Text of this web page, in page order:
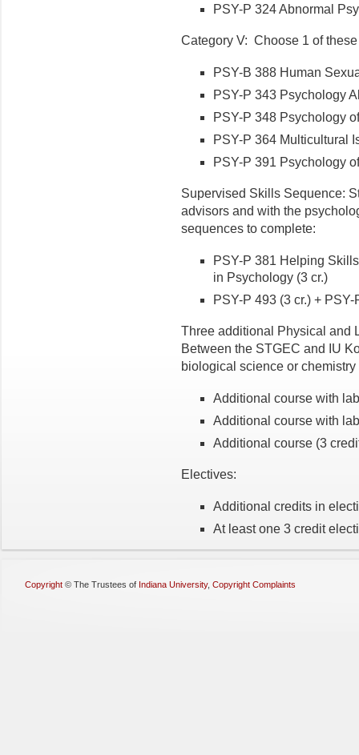
PSY-P 324 Abnormal
Category V: Choose 1 of
PSY-B 388 Human
PSY-P 343 Psychology
PSY-P 348 Psychology
PSY-P 364 Multicultural
PSY-P 391 Psychology
Supervised Skills Sequence:
advisors and with the
sequences to complete:
PSY-P 381 Helping
in Psychology (3 cr.)
PSY-P 493 (3 cr.) +
Three additional Physical and
Between the STGEC and IU
biological science or
Additional course with
Additional course with
Additional course (3
Electives:
Additional credits in
At least one 3 credit
Copyright © The Trustees of Indiana University, Copyright Complaints